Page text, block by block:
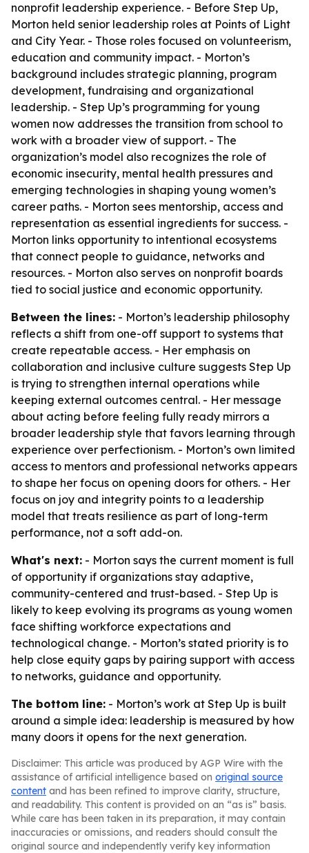
nonprofit leadership experience. - Before Step Up,
Morton held senior leadership roles at Points of Light
and City Year. - Those roles focused on volunteerism,
education and community impact. - Morton’s
background includes strategic planning, program
development, fundraising and organizational
leadership. - Step Up’s programming for young
women now addresses the transition from school to
work with a broader view of support. - The
organization’s model also recognizes the role of
economic insecurity, mental health pressures and
emerging technologies in shaping young women’s
career paths. - Morton sees mentorship, access and
representation as essential ingredients for success. -
Morton links opportunity to intentional ecosystems
that connect people to guidance, networks and
resources. - Morton also serves on nonprofit boards
tied to social justice and economic opportunity.
Between the lines: - Morton’s leadership philosophy
reflects a shift from one-off support to systems that
create repeatable access. - Her emphasis on
collaboration and inclusive culture suggests Step Up
is trying to strengthen internal operations while
keeping external outcomes central. - Her message
about acting before feeling fully ready mirrors a
broader leadership style that favors learning through
experience over perfectionism. - Morton’s own limited
access to mentors and professional networks appears
to shape her focus on opening doors for others. - Her
focus on joy and integrity points to a leadership
model that treats resilience as part of long-term
performance, not a soft add-on.
What's next: - Morton says the current moment is full
of opportunity if organizations stay adaptive,
community-centered and trust-based. - Step Up is
likely to keep evolving its programs as young women
face shifting workforce expectations and
technological change. - Morton’s stated priority is to
help close equity gaps by pairing support with access
to networks, guidance and opportunity.
The bottom line: - Morton’s work at Step Up is built
around a simple idea: leadership is measured by how
many doors it opens for the next generation.
Disclaimer: This article was produced by AGP Wire with the
assistance of artificial intelligence based on original source
content and has been refined to improve clarity, structure,
and readability. This content is provided on an “as is” basis.
While care has been taken in its preparation, it may contain
inaccuracies or omissions, and readers should consult the
original source and independently verify key information